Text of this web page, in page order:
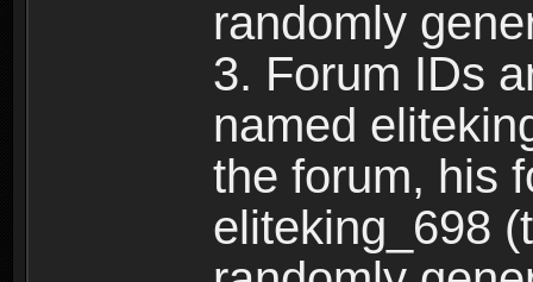
randomly
3. Forum IDs
named
the forum, his
eliteking_698